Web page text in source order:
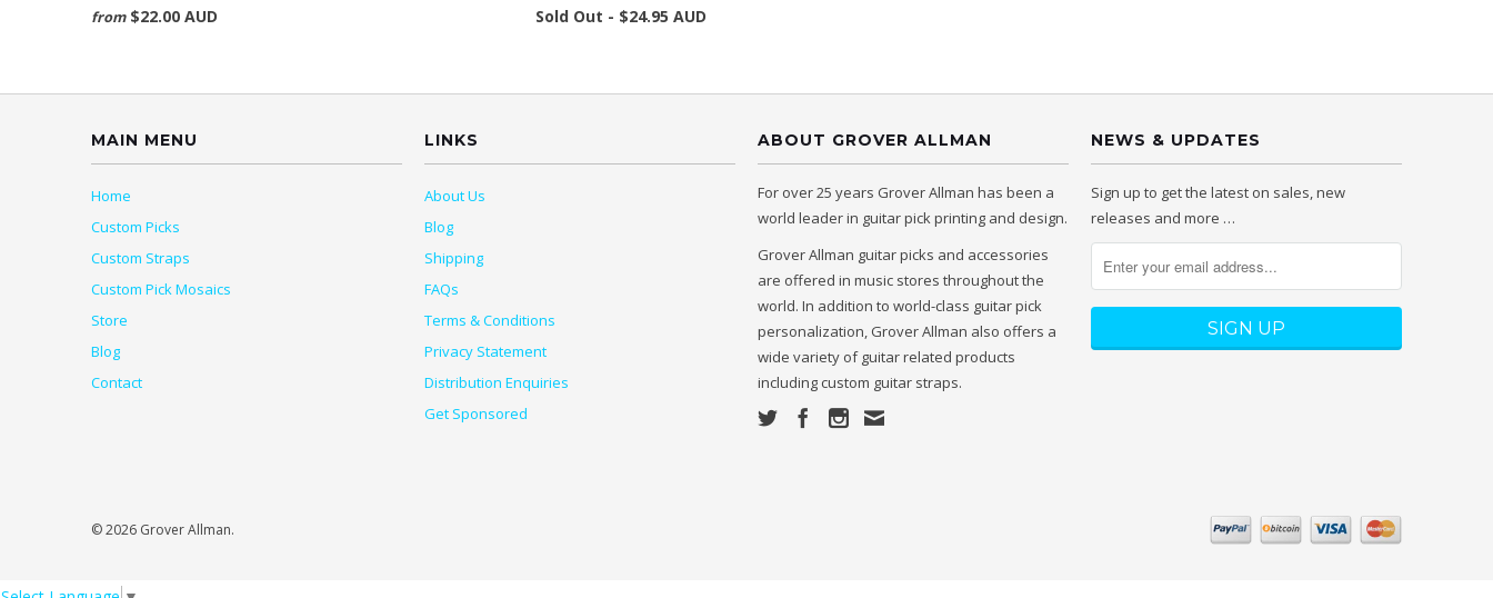
from $22.00 AUD
Sold Out - $24.95 AUD
MAIN MENU
Home
Custom Picks
Custom Straps
Custom Pick Mosaics
Store
Blog
Contact
LINKS
About Us
Blog
Shipping
FAQs
Terms & Conditions
Privacy Statement
Distribution Enquiries
Get Sponsored
ABOUT GROVER ALLMAN
For over 25 years Grover Allman has been a
world leader in guitar pick printing and design.
Grover Allman guitar picks and accessories
are offered in music stores throughout the
world. In addition to world-class guitar pick
personalization, Grover Allman also offers a
wide variety of guitar related products
including custom guitar straps.
NEWS & UPDATES
Sign up to get the latest on sales, new
releases and more …
© 2026 Grover Allman.